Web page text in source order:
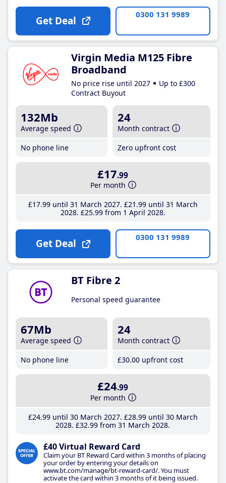
Get Deal 0300 131 9989
Virgin Media M125 Fibre
Broadband
No price rise until 2027
Up to £300
Contract Buyout
132Mb
Average speed
No phone line
24
Month contract
Zero upfront cost
£17.99
Per month
£17.99until 31 March 2027 £21 .99until 31 March
2028 £25.99from 1 April 2028
Get Deal 0300 131 9989
BT Fibre 2
Personal speed guarantee
67Mb
Average speed
No phone line
24
Month contract
£30.00 upfront cost
£24.99
Per month
£24.99until 30 March 2027 £28.99until 30 March
2028 £32.99 from 31 March 2028
£40 Virtual Reward Card
Claim your BT Reward Card within 3 months of placing
your order by entering your details on
www.bt.com/manage/bt-reward-card/. You must
activate the card within 3 months of it being issued.